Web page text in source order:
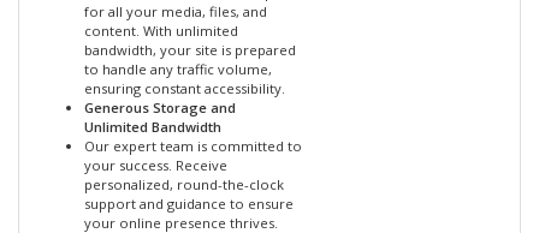
for all your media, files, and
content. With unlimited
bandwidth, your site is prepared
to handle any traffic volume,
ensuring constant accessibility.
Generous Storage and
Unlimited Bandwidth
Our expert team is committed to
your success. Receive
personalized, round-the-clock
support and guidance to ensure
your online presence thrives.